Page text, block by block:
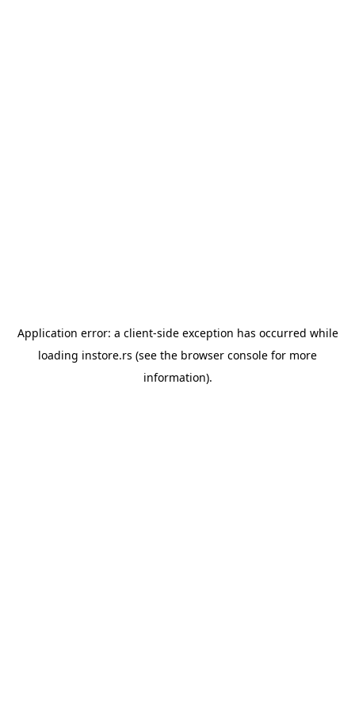
Application error: a client-side exception has occurred while
loading instore.rs (see the browser console for more
information).